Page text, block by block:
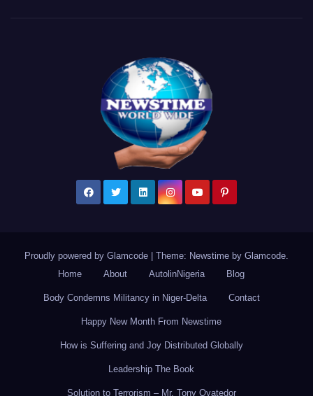
Proudly powered by Glamcode Theme: Newstime by Glamcode.
Home
About AutolinNigeria Blog
Body Condemns Militancy in Niger-Delta Contact
Happy New Month From Newstime
How is Suffering and Joy Distributed Globally
Leadership The Book
Solution to Terrorism – Mr. Tony Oyatedor